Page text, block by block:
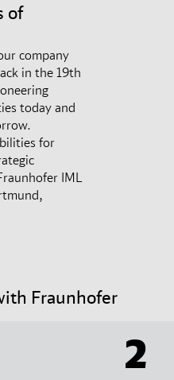
of
company
in the 19th
today and
for
IML
Fraunhofer
2